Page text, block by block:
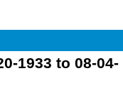
1933 to 08-04-